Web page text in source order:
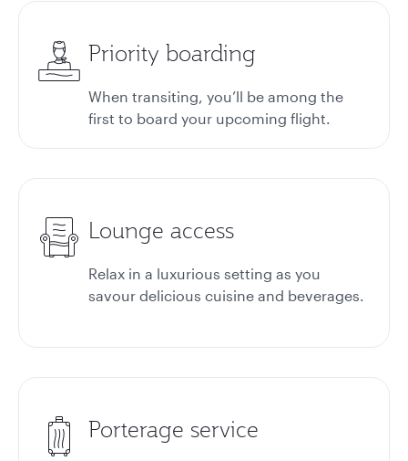
Priority boarding
When transiting, you’ll be among the
first to board your upcoming flight.
Lounge access
Relax in a luxurious setting as you
savour delicious cuisine and beverages.
Porterage service